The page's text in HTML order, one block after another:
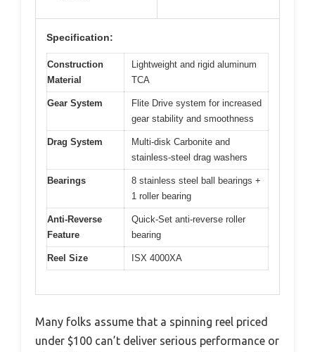
Specification:
Construction
Material
Lightweight and rigid aluminum
TCA
Gear System
Flite Drive system for increased
gear stability and smoothness
Drag System
Multi-disk Carbonite and
stainless-steel drag washers
Bearings
8 stainless steel ball bearings +
1 roller bearing
Anti-Reverse
Feature
Quick-Set anti-reverse roller
bearing
Reel Size ISX 4000XA
Many folks assume that a spinning reel priced
under $100 can’t deliver serious performance or